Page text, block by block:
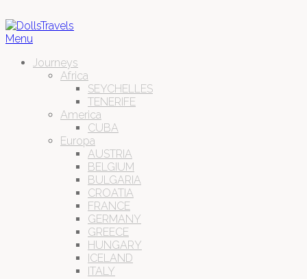
Menu
Journeys
Africa
SEYCHELLES
TENERIFE
America
CUBA
Europa
AUSTRIA
BELGIUM
BULGARIA
CROATIA
FRANCE
GERMANY
GREECE
HUNGARY
ICELAND
ITALY